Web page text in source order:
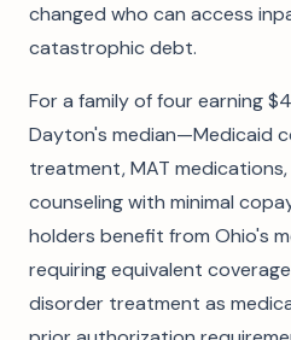
changed who can access
catastrophic debt.
For a family of four earning
Dayton's median—Medicaid
treatment, MAT
counseling with minimal
holders benefit from Ohio's
requiring equivalent
disorder treatment as